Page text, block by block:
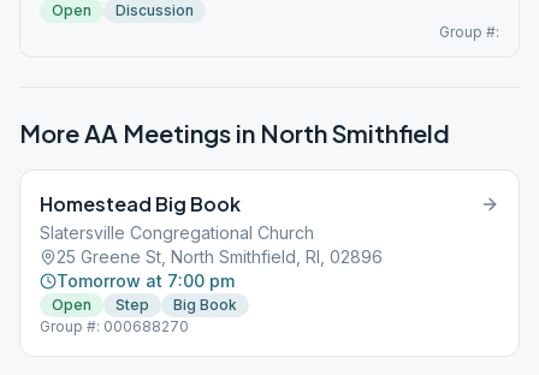
Open
Discussion
Group #:
More AA Meetings in North Smithfield
Homestead Big Book
Slatersville Congregational Church
25 Greene St, North Smithfield, RI, 02896
Tomorrow at 7:00 pm
Open Step
Big Book
Group #: 000688270